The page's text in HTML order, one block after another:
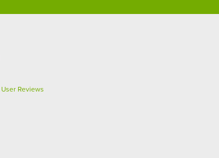
User Reviews